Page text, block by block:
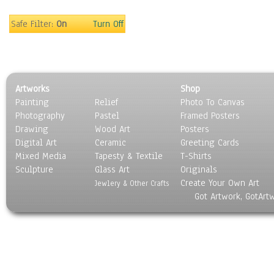
Surrealism
Safe Filter:On Turn Off
Artworks
Painting
Photography
Drawing
Digital Art
Mixed Media
Sculpture
Relief
Pastel
Wood Art
Ceramic
Tapesty & Textile
Glass Art
Jewlery & Other Crafts
Shop
Photo To Canvas
Framed Posters
Posters
Greeting Cards
T-Shirts
Originals
Create Your Own Art
Got Artwork,